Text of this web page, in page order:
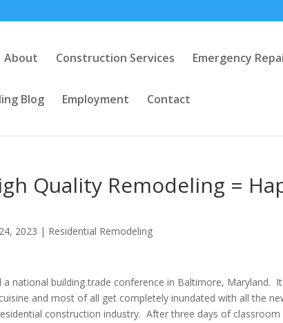
About Construction Services Emergency
Blog Employment Contact
Quality Remodeling =
2023 | Residential Remodeling
national building trade conference in Baltimore, Maryland.
and most of all get completely inundated with all the
construction industry. After three days of classroom